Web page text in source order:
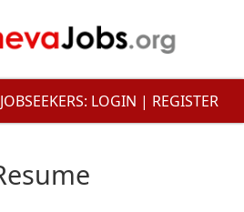
JOBSEEKERS: LOGIN | REGISTER